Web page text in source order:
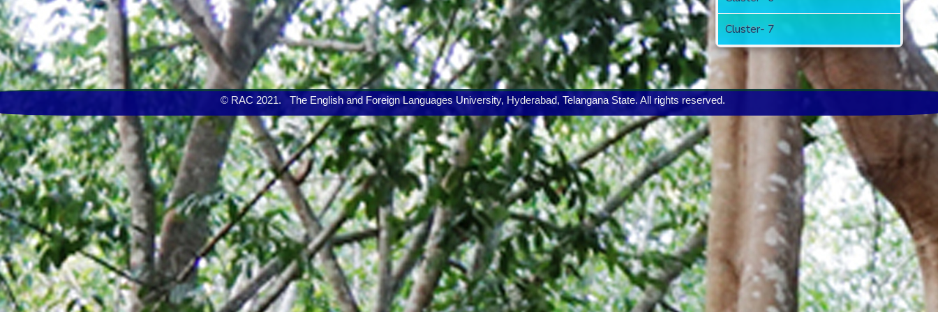
Cluster- 7
© RAC 2021. The English and Foreign Languages University, Hyderabad, Telangana State. All rights reserved.